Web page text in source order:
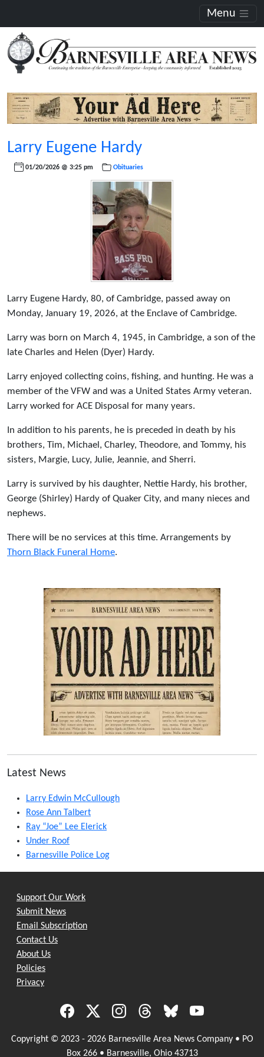
Menu
Larry Eugene Hardy
01/20/2026 @ 3:25 pm Obituaries
Larry Eugene Hardy, 80, of Cambridge, passed away on
Monday, January 19, 2026, at the Enclave of Cambridge.
Larry was born on March 4, 1945, in Cambridge, a son of the
late Charles and Helen (Dyer) Hardy.
Larry enjoyed collecting coins, fishing, and hunting. He was a
member of the VFW and was a United States Army veteran.
Larry worked for ACE Disposal for many years.
In addition to his parents, he is preceded in death by his
brothers, Tim, Michael, Charley, Theodore, and Tommy, his
sisters, Margie, Lucy, Julie, Jeannie, and Sherri.
Larry is survived by his daughter, Nettie Hardy, his brother,
George (Shirley) Hardy of Quaker City, and many nieces and
nephews.
There will be no services at this time. Arrangements by
Thorn Black Funeral Home.
Latest News
Larry Edwin McCullough
Rose Ann Talbert
Ray “Joe” Lee Elerick
Under Roof
Barnesville Police Log
Support Our Work
Submit News
Email Subscription
Contact Us
About Us
Policies
Privacy
Copyright © 2023 - 2026 Barnesville Area News Company • PO
Box 266 • Barnesville, Ohio 43713